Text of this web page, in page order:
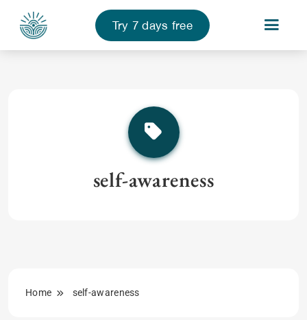
Try 7 days free
self-awareness
Home self-awareness